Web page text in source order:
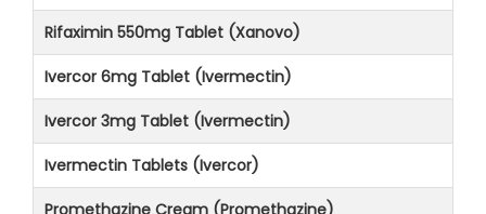
Rifaximin 550mg Tablet (Xanovo)
Ivercor 6mg Tablet (Ivermectin)
Ivercor 3mg Tablet (Ivermectin)
Ivermectin Tablets (Ivercor)
Promethazine Cream (Promethazine)